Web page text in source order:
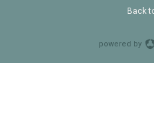
Back
powered by